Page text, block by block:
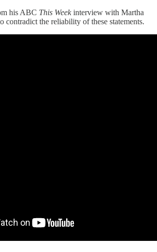
his ABC This Weekinterview with Martha
contradict the reliability of these statements.